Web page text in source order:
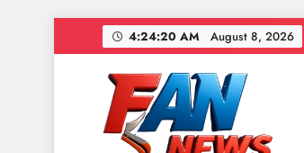
4:24:21 AM August 8, 2026